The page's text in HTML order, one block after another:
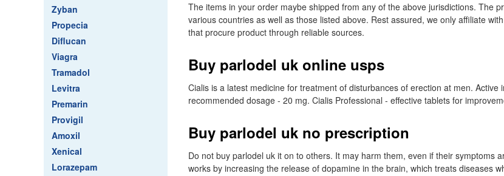
Zyban
Propecia
Diflucan
Viagra
Tramadol
Levitra
Premarin
Provigil
Amoxil
Xenical
Lorazepam
The items in your order maybe shipped from any of the above jurisdictions. The
various countries as well as those listed above. Rest assured, we only affiliate
that procure product through reliable sources.
Buy parlodel uk online usps
Cialis is a latest medicine for treatment of disturbances of erection at men. Active
recommended dosage - 20 mg. Cialis Professional - effective tablets for
Buy parlodel uk no prescription
Do not buy parlodel uk it on to others. It may harm them, even if their symptoms
works by increasing the release of dopamine in the brain, which treats diseases